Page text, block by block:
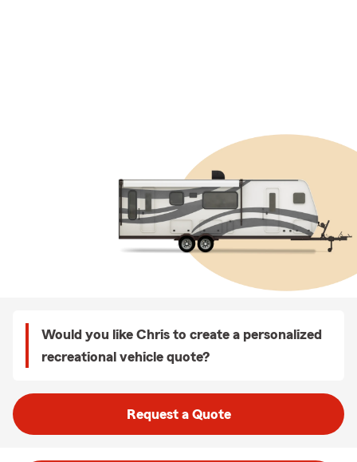
Would you like Chris to create a personalized
recreational vehicle quote?
Request a Quote